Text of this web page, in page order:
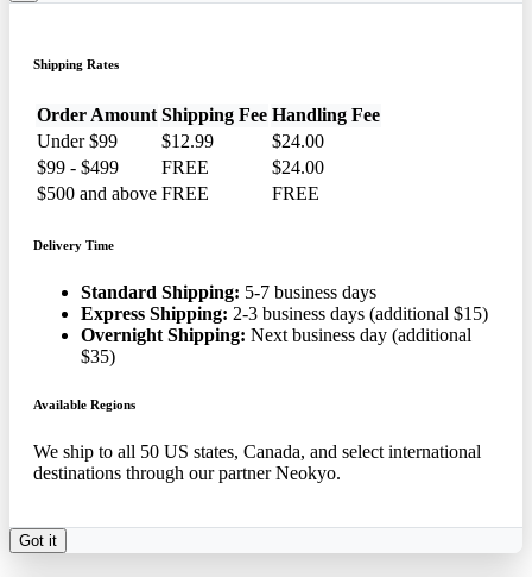
Shipping Rates
Order Amount Shipping Fee Handling Fee
Under $99
$12.99
$24.00
$99 - $499
FREE
$24.00
$500 and above FREE FREE
Delivery Time
Standard Shipping: 5-7 business days
Express Shipping: 2-3 business days (additional $15)
Overnight Shipping: Next business day (additional
$35)
Available Regions
We ship to all 50 US states, Canada, and select international
destinations through our partner Neokyo.
Got it